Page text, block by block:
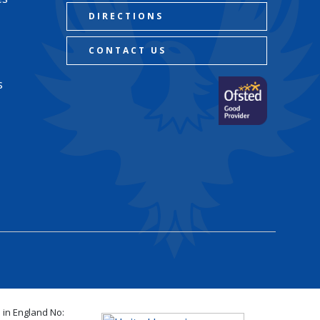
DIRECTIONS
CONTACT US
England No: